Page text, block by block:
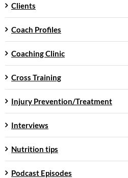
Clients
Coach Profiles
Coaching Clinic
Cross Training
Injury Prevention/Treatment
Interviews
Nutrition tips
Podcast Episodes